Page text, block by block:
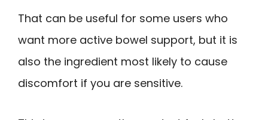
That can be useful for some users who
want more active bowel support, but it is
also the ingredient most likely to cause
discomfort if you are sensitive.